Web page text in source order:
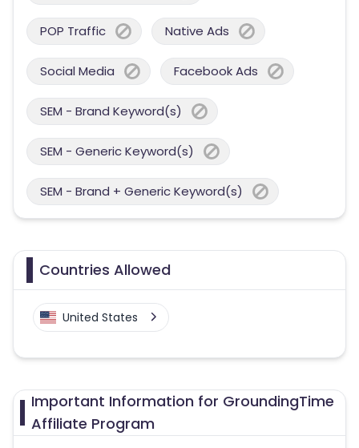
POP Traffic Native Ads
Social Media Facebook Ads
SEM - Brand Keyword(s)
SEM - Generic Keyword(s)
SEM - Brand + Generic Keyword(s)
Countries Allowed
United States
Important Information for GroundingTime
Affiliate Program